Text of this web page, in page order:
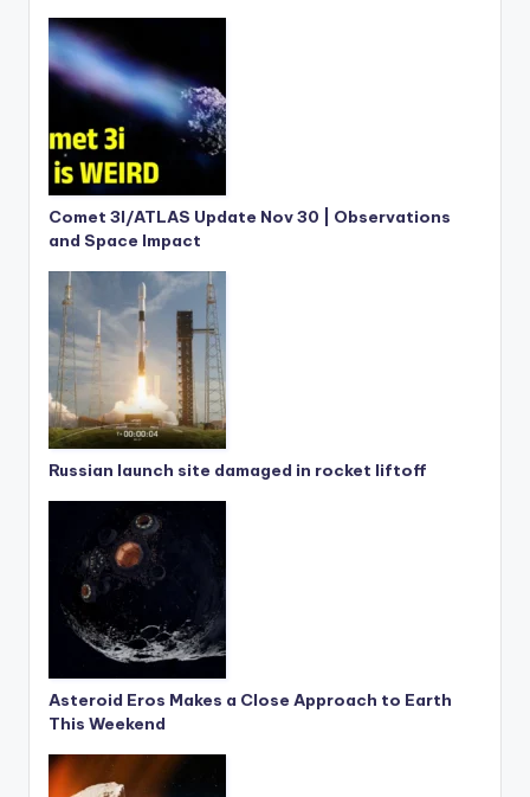
Comet 3I/ATLAS Update Nov 30 | Observations
and Space Impact
Russian launch site damaged in rocket liftoff
Asteroid Eros Makes a Close Approach to Earth
This Weekend